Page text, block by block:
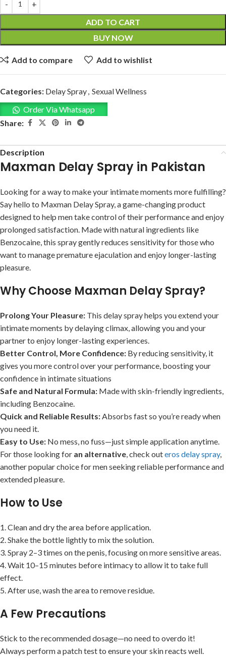
ADD TO CART
BUY NOW
Add to compare Add to wishlist
Categories: Delay Spray, Sexual Wellness
Order Via Whatsapp
Share:
Description
Maxman Delay Spray in Pakistan
Looking for a way to make your intimate moments more fulfilling?
Say hello to Maxman Delay Spray, a game-changing product
designed to help men take control of their performance and enjoy
prolonged satisfaction. Made with natural ingredients like
Benzocaine, this spray gently reduces sensitivity for those who
want to manage premature ejaculation and enjoy longer-lasting
pleasure.
Why Choose Maxman Delay Spray?
Prolong Your Pleasure: This delay spray helps you extend your
intimate moments by delaying climax, allowing you and your
partner to enjoy longer-lasting experiences.
Better Control, More Confidence: By reducing sensitivity, it
gives you more control over your performance, boosting your
confidence in intimate situations
Safe and Natural Formula: Made with skin-friendly ingredients,
including Benzocaine.
Quick and Reliable Results:Absorbs fast so you’re ready when
you need it.
Easy to Use: No mess, no fuss—just simple application anytime.
For those looking for an alternative, check outeros delay spray,
another popular choice for men seeking reliable performance and
extended pleasure.
How to Use
1. Clean and dry the area before application.
2. Shake the bottle lightly to mix the solution.
3. Spray 2–3 times on the penis, focusing on more sensitive areas.
4. Wait 10–15 minutes before intimacy to allow it to take full
effect.
5. After use, wash the area to remove residue.
A Few Precautions
Stick to the recommended dosage—no need to overdo it!
Always perform a patch test to ensure your skin reacts well.